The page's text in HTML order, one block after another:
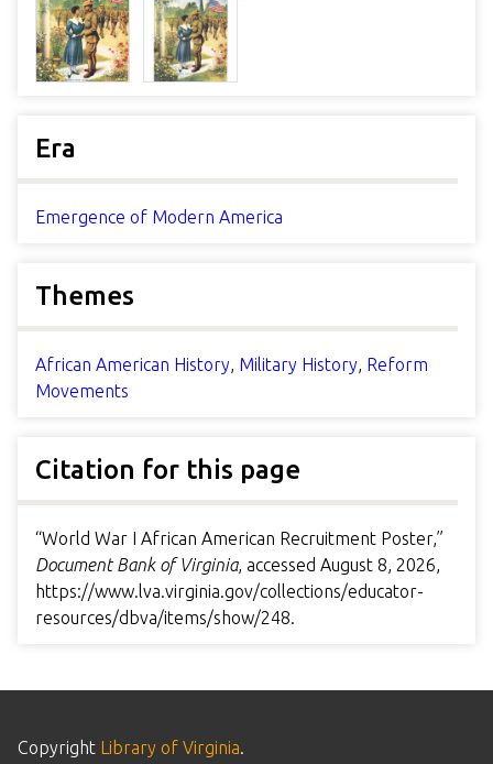
Era
Emergence of Modern America
Themes
African American History, Military History, Reform
Movements
Citation for this page
“World War I African American Recruitment Poster,”
Document Bank of Virginia, accessed August 8, 2026,
https://www.lva.virginia.gov/collections/educator-
resources/dbva/items/show/248.
Copyright Library of Virginia.